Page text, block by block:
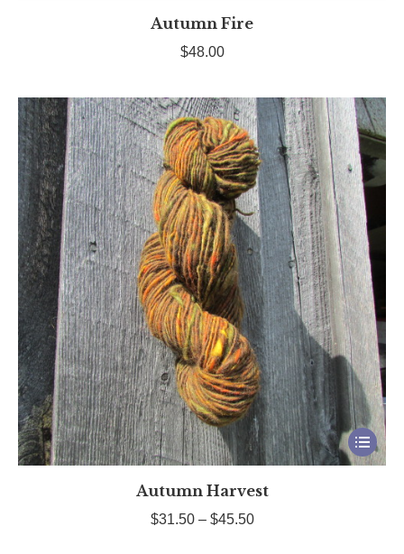
Autumn Fire
$48.00
This
product
Autumn Harvest
$31.50 – $45.50Price